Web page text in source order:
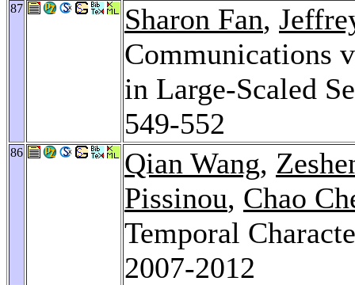
87 Sharon Fan,
Communications
in Large-Scaled
549-552
86 Qian Wang,
Pissinou, Chao
Temporal
2007-2012